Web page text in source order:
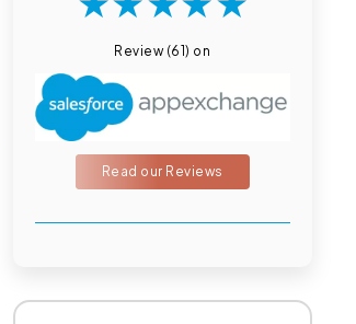
Review (61) on
Read our Reviews